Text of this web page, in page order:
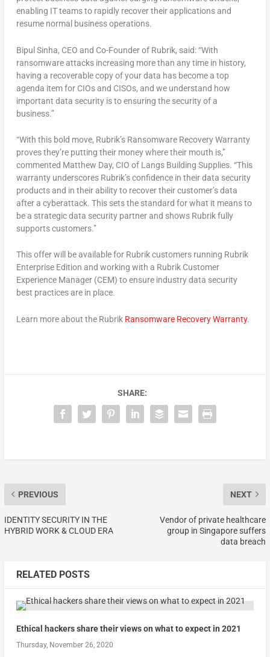
enabling IT teams to rapidly recover their applications and
resume normal business operations.
Bipul Sinha, CEO and Co-Founder of Rubrik, said: “With
ransomware attacks increasing more than any time in history,
having a recoverable copy of your data has become a top
agenda item for CIOs and CISOs, and we understand how
important data security is to ensuring the security of a
business.”
“With this bold move, Rubrik’s Ransomware Recovery Warranty
proves they’re putting their money where their mouth is,”
commented Matthew Day, CIO of Langs Building Supplies. “This
warranty underscores Rubrik’s confidence in their data security
products and in their ability to recover their customer’s data
after a cyberattack. This sets the standard for what it means to
be a strategic data security partner and shows Rubrik fully
supports customers.”
This offer will be available for Rubrik customers running Rubrik
Enterprise Edition and working with a Rubrik Customer
Experience Manager (CEM) to ensure industry data security
best practices are in place.
Learn more about the Rubrik Ransomware Recovery Warranty.
SHARE:
PREVIOUS
IDENTITY SECURITY IN THE
HYBRID WORK & CLOUD ERA
NEXT
Vendor of private healthcare
group in Singapore suffers
data breach
RELATED POSTS
Ethical hackers share their views on what to expect in 2021
Thursday, November 26, 2020